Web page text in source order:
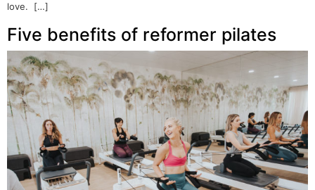
love. […]
Five benefits of reformer pilates